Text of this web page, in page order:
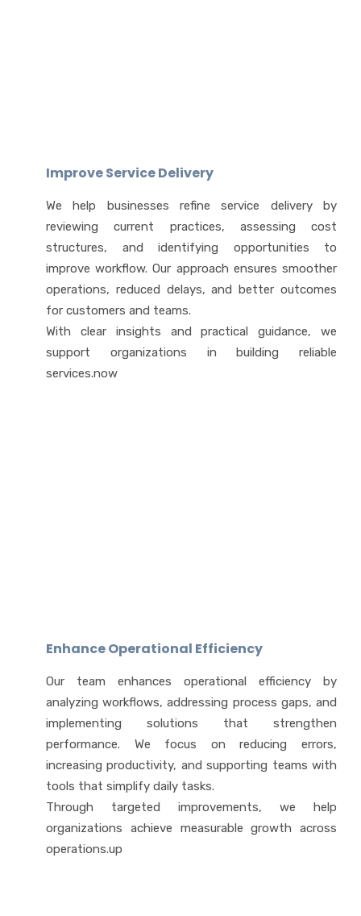
Improve Service Delivery
We help businesses refine service delivery by
reviewing current practices, assessing cost
structures, and identifying opportunities to
improve workflow. Our approach ensures smoother
operations, reduced delays, and better outcomes
for customers and teams.
With clear insights and practical guidance, we
support organizations in building reliable
services.now
Enhance Operational Efficiency
Our team enhances operational efficiency by
analyzing workflows, addressing process gaps, and
implementing solutions that strengthen
performance. We focus on reducing errors,
increasing productivity, and supporting teams with
tools that simplify daily tasks.
Through targeted improvements, we help
organizations achieve measurable growth across
operations.up